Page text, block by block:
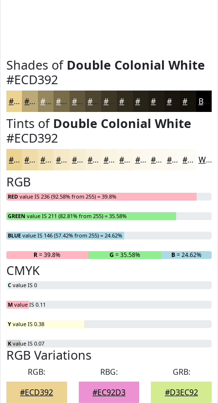
Shades of Double Colonial White
#ECD392
#ECD392 #BDA975 #97875E #796C4B #61563C #4E4530 #3E3726 #282318 #1A160F #15120C Black
Tints of Double Colonial White
#ECD392
#ECD392 #F0DCA8 #F3E3B9 #F5E9C7 #F7EDD2 #F9F1DB #FAF4E2 #FBF6E8 #FCF8ED #FDF9F1 #FDFAF4 #FDFBF6 White
RGB
RED value IS 236 (92.58% from 255) = 39.8%
GREEN value IS 211 (82.81% from 255) = 35.58%
BLUE value IS 146 (57.42% from 255) = 24.62%
R= 39.8% G = 35.58% B= 24.62%
CMYK
C value IS 0
M value IS 0.11
Y value IS 0.38
K value IS 0.07
RGB Variations
RGB:
#ECD392
RBG:
#EC92D3
GRB:
#D3EC92